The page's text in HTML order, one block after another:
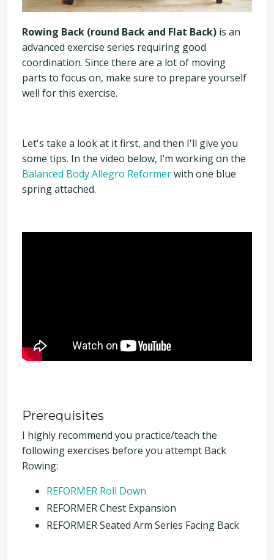
Rowing Back (round Back and Flat Back) is an
advanced exercise series requiring good
coordination. Since there are a lot of moving
parts to focus on, make sure to prepare yourself
well for this exercise.
Let's take a look at it first, and then I'll give you
some tips. In the video below, I’m working on the
Balanced Body Allegro Reformerwith one blue
spring attached.
Prerequisites
I highly recommend you practice/teach the
following exercises before you attempt Back
Rowing:
REFORMER Roll Down
REFORMER Chest Expansion
REFORMER Seated Arm Series Facing Back